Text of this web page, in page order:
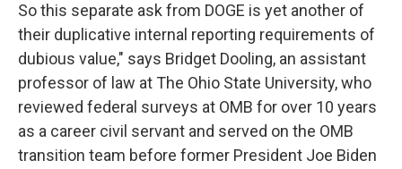
So this separate ask from DOGE is yet another of
their duplicative internal reporting requirements of
dubious value," says Bridget Dooling, an assistant
professor of law at The Ohio State University, who
reviewed federal surveys at OMB for over 10 years
as a career civil servant and served on the OMB
transition team before former President Joe Biden